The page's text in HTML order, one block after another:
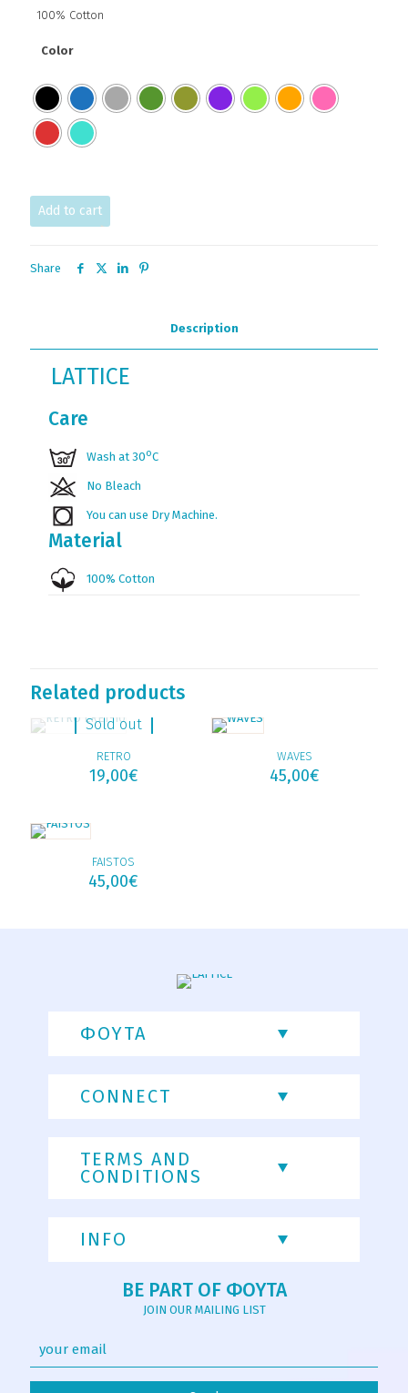
100% Cotton
Color
Add to cart
Share
Description
LATTICE
Care
Wash at 30οC
No Bleach
You can use Dry Machine.
Material
100% Cotton
Related products
Sold out
RETRO
19,00€
WAVES
45,00€
FAISTOS
45,00€
ΦΟΥΤΑ
CONNECT
TERMS AND
CONDITIONS
INFO
BE PART OF ΦΟΥΤΑ
JOIN OUR MAILING LIST